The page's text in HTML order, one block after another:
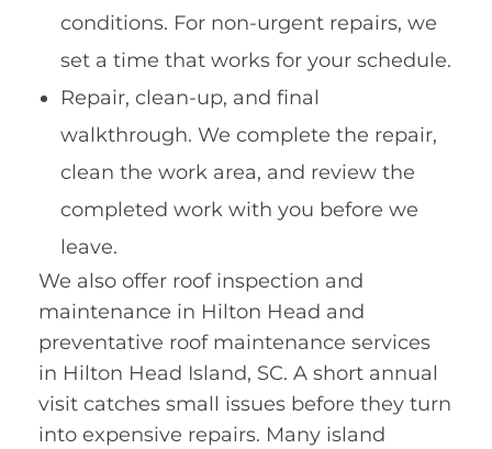
conditions. For non-urgent repairs, we
set a time that works for your schedule.
Repair, clean-up, and final
walkthrough. We complete the repair,
clean the work area, and review the
completed work with you before we
leave.
We also offer roof inspection and
maintenance in Hilton Head and
preventative roof maintenance services
in Hilton Head Island, SC. A short annual
visit catches small issues before they turn
into expensive repairs. Many island